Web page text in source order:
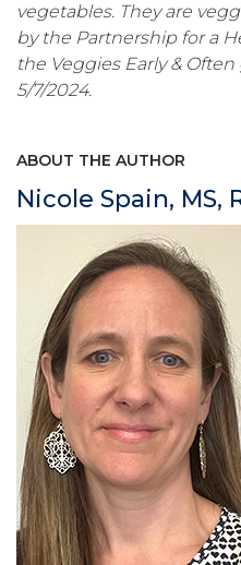
vegetables. They are
by the Partnership for a
the Veggies Early &
5/7/2024.
ABOUT THE AUTHOR
Nicole Spain, MS,